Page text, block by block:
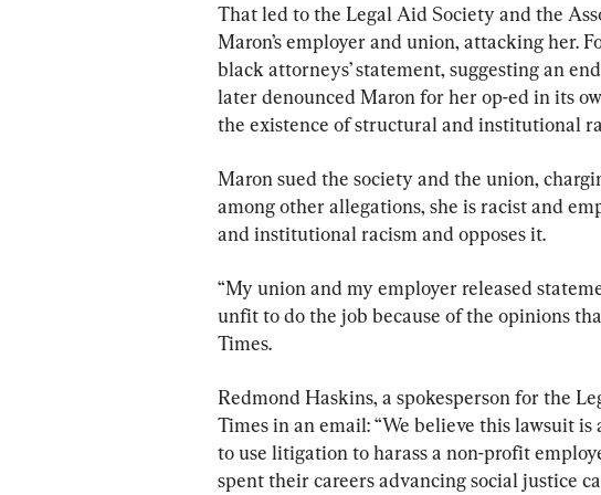
That led to the Legal Aid Society and the
Maron’s employer and union, attacking her.
black attorneys’ statement, suggesting an
later denounced Maron for her op-ed in its
the existence of structural and institutional
Maron sued the society and the union,
among other allegations, she is racist and
and institutional racism and opposes it.
“My union and my employer released
unfit to do the job because of the opinions
Times.
Redmond Haskins, a spokesperson for the
Times in an email: “We believe this lawsuit
to use litigation to harass a non-profit
spent their careers advancing social justice